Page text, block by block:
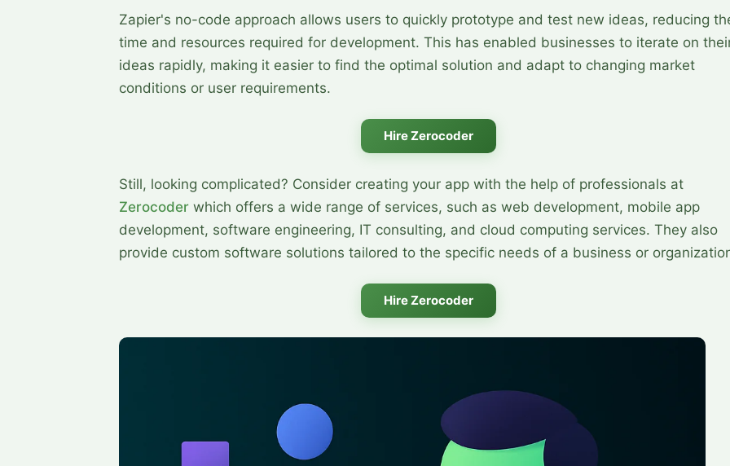
Zapier's no-code approach allows users to quickly prototype and test new ideas, reducing
time and resources required for development. This has enabled businesses to iterate on
ideas rapidly, making it easier to find the optimal solution and adapt to changing market
conditions or user requirements.
Hire Zerocoder
Still, looking complicated? Сonsider creating your app with the help of professionals at
Zerocoder which offers a wide range of services, such as web development, mobile app
development, software engineering, IT consulting, and cloud computing services. They also
provide custom software solutions tailored to the specific needs of a business or
Hire Zerocoder